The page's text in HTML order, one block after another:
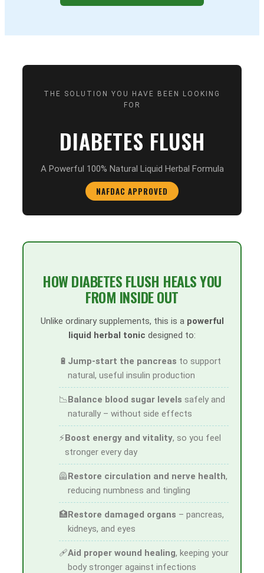
THE SOLUTION YOU HAVE BEEN LOOKING
FOR
DIABETES FLUSH
A Powerful 100% Natural Liquid Herbal Formula
NAFDAC APPROVED
HOW DIABETES FLUSH HEALS YOU
FROM INSIDE OUT
Unlike ordinary supplements, this is a powerful
liquid herbal tonic designed to:
🔋 Jump-start the pancreas to support
natural, useful insulin production
📉Balance blood sugar levels safely and
naturally – without side effects
⚡Boost energy and vitality, so you feel
stronger every day
🦺Restore circulation and nerve health,
reducing numbness and tingling
🏥Restore damaged organs – pancreas,
kidneys, and eyes
🩹Aid proper wound healing, keeping your
body stronger against infections